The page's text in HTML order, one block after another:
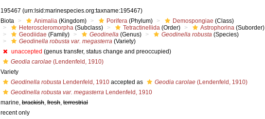
195467 (urn:lsid:marinespecies.org:taxname:195467)
Biota Animalia (Kingdom) Porifera (Phylum) Demospongiae (Class)
Heteroscleromorpha (Subclass) Tetractinellida (Order) Astrophorina (Suborder)
Geodiidae (Family) Geodinella (Genus) Geodinella robusta (Species)
Geodinella robusta var. megasterra (Variety)
unaccepted (genus transfer, status change and preoccupied)
Geodia carolae (Lendenfeld, 1910)
Variety
Geodinella robusta Lendenfeld, 1910 accepted as Geodia carolae (Lendenfeld, 1910)
Geodinella robusta var. megasterra Lendenfeld, 1910
marine, brackish, fresh, terrestrial
recent only